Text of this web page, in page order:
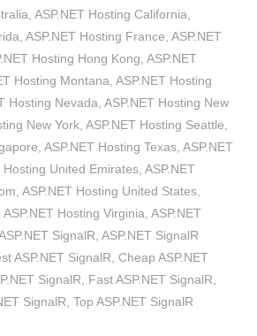
,ASP.NET Hosting California
,ASP.NET Hosting France ,ASP.NET
Hosting Hong Kong ,ASP.NET
Hosting Montana ,ASP.NET Hosting
Hosting Nevada ,ASP.NET Hosting New
New York ,ASP.NET Hosting Seattle
,ASP.NET Hosting Texas ,ASP.NET
Hosting United Emirates ,ASP.NET
,ASP.NET Hosting United States
,ASP.NET Hosting Virginia ,ASP.NET
SignalR ,ASP.NET SignalR
ASP.NET SignalR ,Cheap ASP.NET
SignalR Fast ASP.NET SignalR
SignalR ,Top ASP.NET SignalR